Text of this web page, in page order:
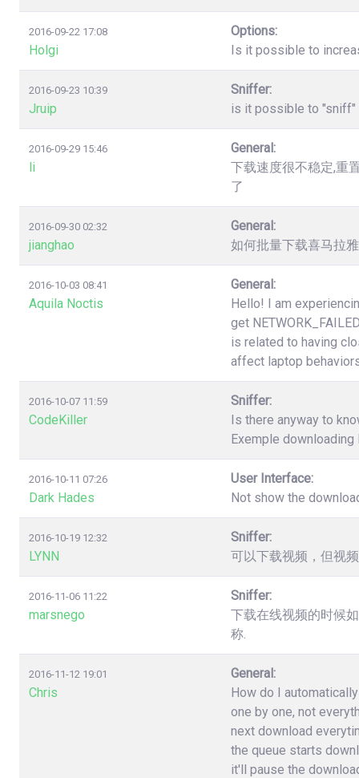
2016-09-22 17:08
Holgi
Options:
Is it possible to
2016-09-23 10:39
Jruip
Sniffer:
is it possible to "sniff"
2016-09-29 15:46
li
General:
下载速度很不稳定,重
了
2016-09-30 02:32
jianghao
General:
如何批量下载喜马拉
2016-10-03 08:41
Aquila Noctis
General:
Hello! I am
get
is related to having
affect laptop
2016-10-07 11:59
CodeKiller
Sniffer:
Is there anyway to
Exemple
2016-10-11 07:26
Dark Hades
User Interface:
Not show the
2016-10-19 12:32
LYNN
Sniffer:
可以下载视频，但视
2016-11-06 11:22
marsnego
Sniffer:
下载在线视频的时候
称.
2016-11-12 19:01
Chris
General:
How do I
one by one, not
next download
the queue starts
it'll pause the